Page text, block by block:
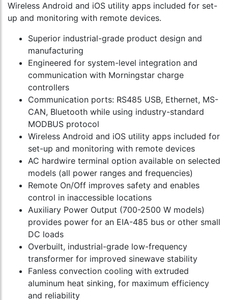
Wireless Android and iOS utility apps included for set-
up and monitoring with remote devices.
Superior industrial-grade product design and
manufacturing
Engineered for system-level integration and
communication with Morningstar charge
controllers
Communication ports: RS485 USB, Ethernet, MS-
CAN, Bluetooth while using industry-standard
MODBUS protocol
Wireless Android and iOS utility apps included for
set-up and monitoring with remote devices
AC hardwire terminal option available on selected
models (all power ranges and frequencies)
Remote On/Off improves safety and enables
control in inaccessible locations
Auxiliary Power Output (700-2500 W models)
provides power for an EIA-485 bus or other small
DC loads
Overbuilt, industrial-grade low-frequency
transformer for improved sinewave stability
Fanless convection cooling with extruded
aluminum heat sinking, for maximum efficiency
and reliability